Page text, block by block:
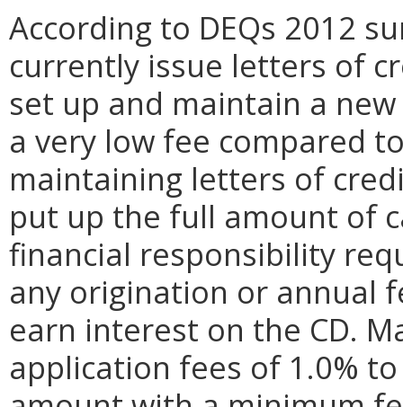
According to DEQs 2012
currently issue letters of
set up and maintain a
a very low fee compared
maintaining letters of
put up the full amount of
financial responsibility
any origination or annual
earn interest on the CD.
application fees of 1.0%